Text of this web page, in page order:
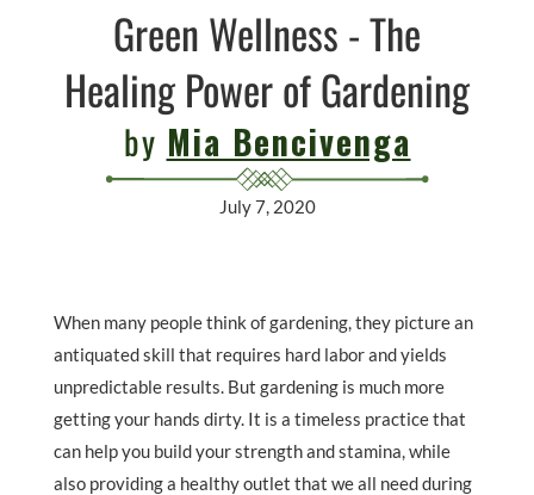
Green Wellness - The
Healing Power of Gardening
by Mia Bencivenga
July 7, 2020
When many people think of gardening, they picture an
antiquated skill that requires hard labor and yields
unpredictable results. But gardening is much more
getting your hands dirty. It is a timeless practice that
can help you build your strength and stamina, while
also providing a healthy outlet that we all need during